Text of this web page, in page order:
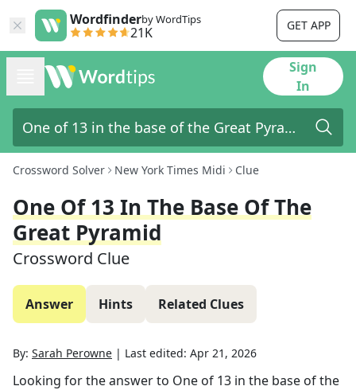
Wordfinderby WordTips
21K GET APP
Sign
In
Crossword Solver New York Times Midi Clue
One Of 13 In The Base Of The
Great Pyramid
Crossword Clue
Answer Hints Related Clues
By: Sarah Perowne | Last edited: Apr 21, 2026
Looking for the answer to One of 13 in the base of the